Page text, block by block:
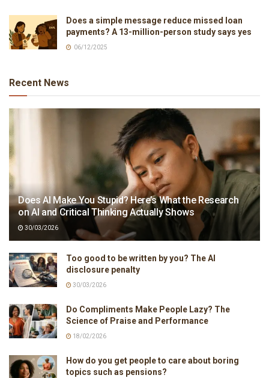
Does a simple message reduce missed loan
payments? A 13-million-person study says yes
06/12/2025
Recent News
Does AI Make You Stupid? Here’s What the Research
on AI and Critical Thinking Actually Shows
30/03/2026
Too good to be written by you? The AI
disclosure penalty
30/03/2026
Do Compliments Make People Lazy? The
Science of Praise and Performance
18/02/2026
How do you get people to care about boring
topics such as pensions?